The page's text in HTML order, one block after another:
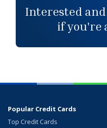
Interested
if you're
Popular Credit Cards
Top Credit Cards